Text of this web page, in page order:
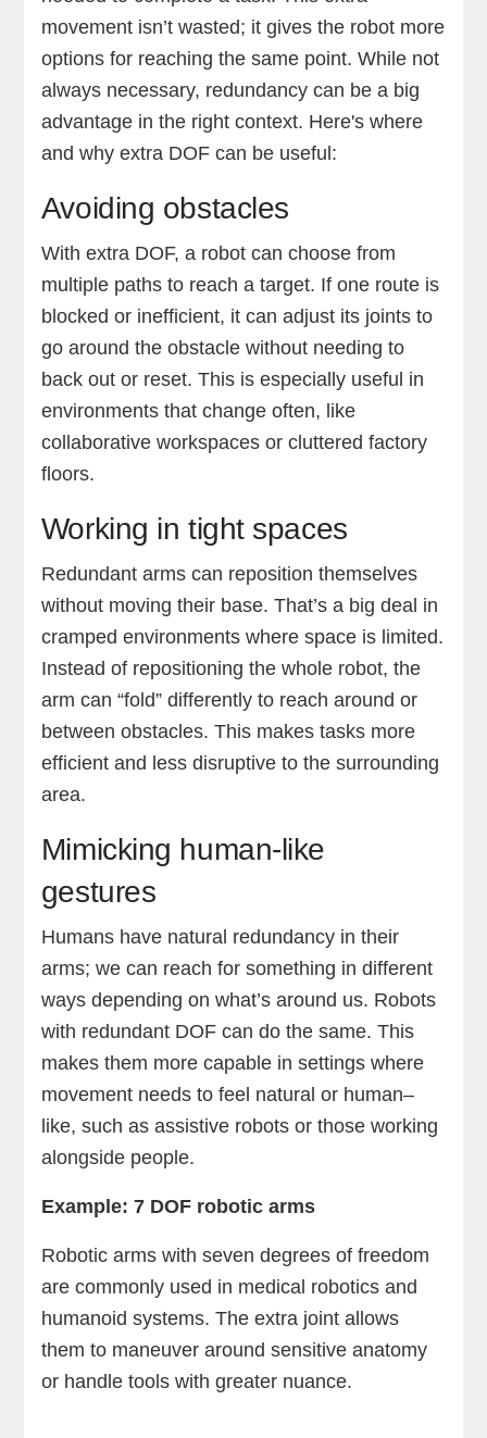
movement isn’t wasted; it gives the robot more
options for reaching the same point. While not
always necessary, redundancy can be a big
advantage in the right context. Here's where
and why extra DOF can be useful:
Avoiding obstacles
With extra DOF, a robot can choose from
multiple paths to reach a target. If one route is
blocked or inefficient, it can adjust its joints to
go around the obstacle without needing to
back out or reset. This is especially useful in
environments that change often, like
collaborative workspaces or cluttered factory
floors.
Working in tight spaces
Redundant arms can reposition themselves
without moving their base. That’s a big deal in
cramped environments where space is limited.
Instead of repositioning the whole robot, the
arm can “fold” differently to reach around or
between obstacles. This makes tasks more
efficient and less disruptive to the surrounding
area.
Mimicking human-like
gestures
Humans have natural redundancy in their
arms; we can reach for something in different
ways depending on what’s around us. Robots
with redundant DOF can do the same. This
makes them more capable in settings where
movement needs to feel natural or human–
like, such as assistive robots or those working
alongside people.
Example: 7 DOF robotic arms
Robotic arms with seven degrees of freedom
are commonly used in medical robotics and
humanoid systems. The extra joint allows
them to maneuver around sensitive anatomy
or handle tools with greater nuance.